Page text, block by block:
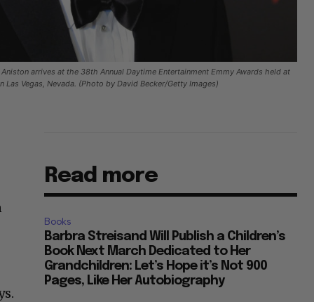
Aniston arrives at the 38th Annual Daytime Entertainment Emmy Awards held at
Las Vegas, Nevada. (Photo by David Becker/Getty Images)
Read more
Books
Barbra Streisand Will Publish a Children’s
Book Next March Dedicated to Her
Grandchildren: Let’s Hope it’s Not 900
Pages, Like Her Autobiography